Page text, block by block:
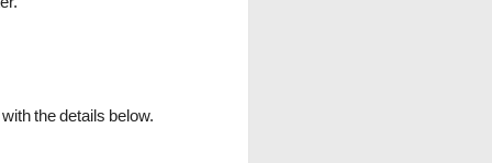
the details below.